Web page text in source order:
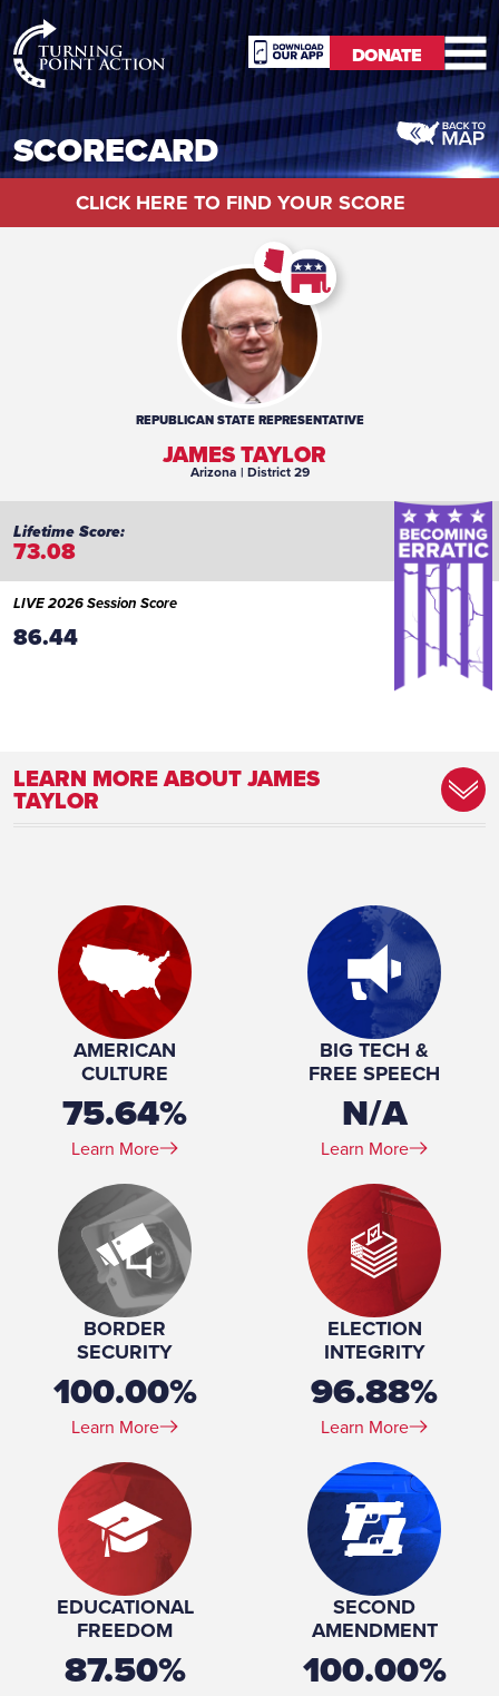
RioSlum
Studio
DONATE
DONATE
SCORECARD
CLICK HERE TO FIND YOUR SCORE
REPUBLICAN STATE REPRESENTATIVE
JAMES TAYLOR
Arizona | District 29
73.08
LIVE 2026 Session Score
86.44
LEARN MORE ABOUT JAMES
TAYLOR
Committee Member, Ways and Means
Committee
Place of Birth:Austin, TX
Profession:Nuclear Technician
Marital Status:
Married
Number of Children:2
AMERICAN
CULTURE
75.64%
Learn More
BIG TECH &
FREE SPEECH
N/A
Learn More
BORDER
SECURITY
100.00%
Learn More
ELECTION
INTEGRITY
96.88%
Learn More
EDUCATIONAL
FREEDOM
87.50%
SECOND
AMENDMENT
100.00%